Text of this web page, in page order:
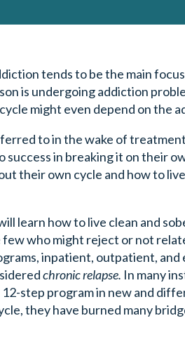
tends to be the main
is undergoing addiction
might even depend on the
to in the wake of
in breaking it on their
their own cycle and how to
learn how to live clean and
who might reject or not
inpatient, outpatient,
chronic relapse. In many
step program in new and
they have burned many